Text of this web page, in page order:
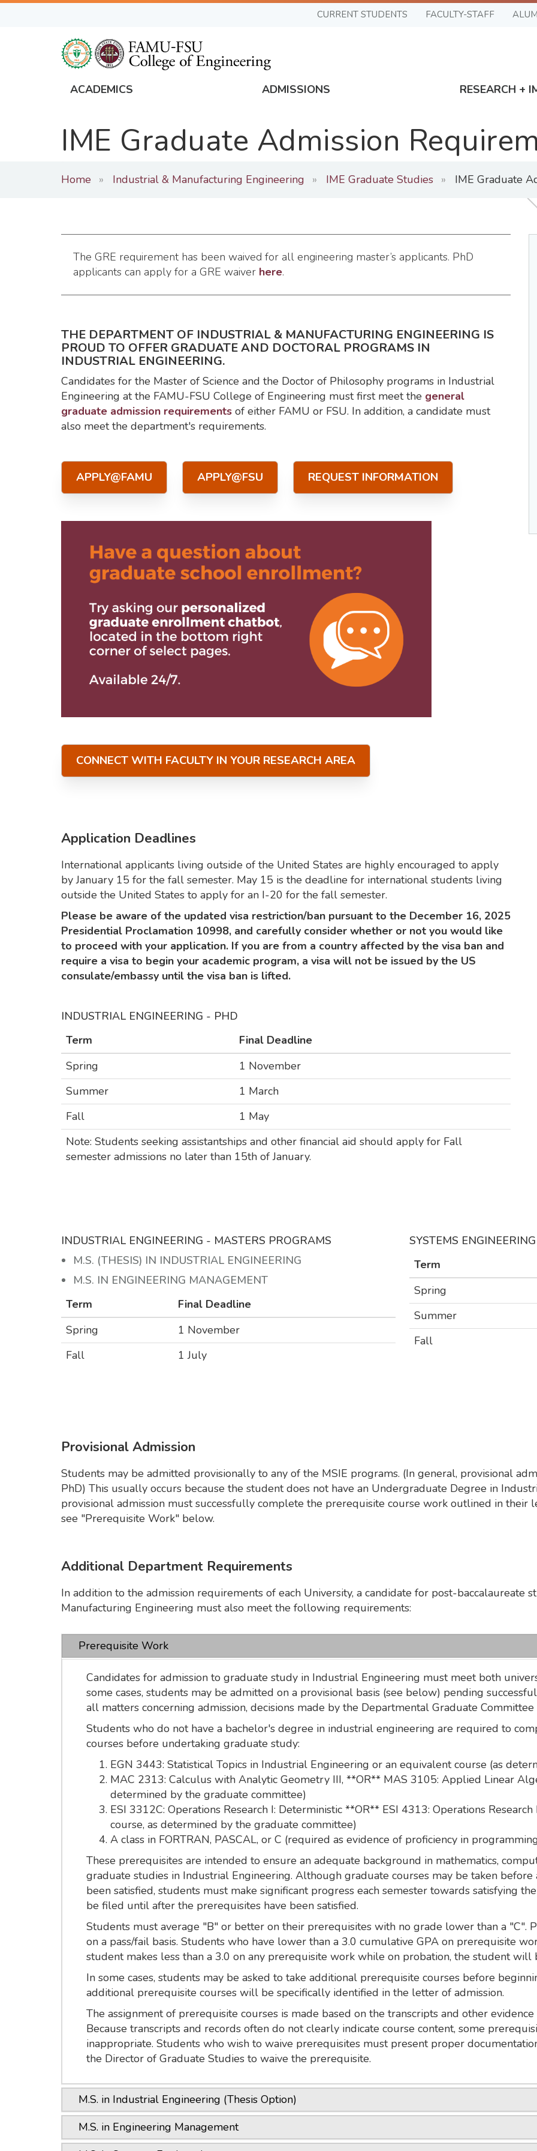
Skip
CURRENT STUDENTS FACULTY-STAFF
Global
Navigation
ACADEMICS ADMISSIONS RESEARCH +
IME Graduate Admission
Home Industrial & Manufacturing Engineering IME Graduate Studies IME Graduate
The GRE requirement has been waived for all engineering master’s applicants. PhD
applicants can apply for a GRE waiver here.
THE DEPARTMENT OF INDUSTRIAL & MANUFACTURING ENGINEERING IS
PROUD TO OFFER GRADUATE AND DOCTORAL PROGRAMS IN
INDUSTRIAL ENGINEERING.
Candidates for the Master of Science and the Doctor of Philosophy programs in Industrial
Engineering at the FAMU-FSU College of Engineering must first meet the general
graduate admission requirements of either FAMU or FSU. In addition, a candidate must
also meet the department's requirements.
APPLY@FAMU APPLY@FSU REQUEST INFORMATION
CONNECT WITH FACULTY IN YOUR RESEARCH AREA
Application Deadlines
International applicants living outside of the United States are highly encouraged to apply
by January 15 for the fall semester. May 15 is the deadline for international students living
outside the United States to apply for an I-20 for the fall semester.
Please be aware of the updated visa restriction/ban pursuant to the December 16, 2025
Presidential Proclamation 10998, and carefully consider whether or not you would like
to proceed with your application. If you are from a country affected by the visa ban and
require a visa to begin your academic program, a visa will not be issued by the US
consulate/embassy until the visa ban is lifted.
INDUSTRIAL ENGINEERING - PHD
Term
Final Deadline
Spring
1 November
Summer
1 March
Fall
1 May
Note: Students seeking assistantships and other financial aid should apply for Fall
semester admissions no later than 15th of January.
INDUSTRIAL ENGINEERING - MASTERS PROGRAMS
M.S. (THESIS) IN INDUSTRIAL ENGINEERING
M.S. IN ENGINEERING MANAGEMENT
Term
Final Deadline
Spring
1 November
Fall
1 July
SYSTEMS
Term
Spring
Summer
Fall
Provisional Admission
Students may be admitted provisionally to any of the MSIE programs. (In general, provisional
PhD) This usually occurs because the student does not have an Undergraduate Degree in
provisional admission must successfully complete the prerequisite course work outlined in their
see "Prerequisite Work" below.
Additional Department Requirements
In addition to the admission requirements of each University, a candidate for post-baccalaureate
Manufacturing Engineering must also meet the following requirements:
Prerequisite Work
Candidates for admission to graduate study in Industrial Engineering must meet both
some cases, students may be admitted on a provisional basis (see below) pending
all matters concerning admission, decisions made by the Departmental Graduate Committee
Students who do not have a bachelor's degree in industrial engineering are required to
courses before undertaking graduate study:
EGN 3443: Statistical Topics in Industrial Engineering or an equivalent course (as
MAC 2313: Calculus with Analytic Geometry III, **OR** MAS 3105: Applied Linear
determined by the graduate committee)
ESI 3312C: Operations Research I: Deterministic **OR** ESI 4313: Operations
course, as determined by the graduate committee)
A class in FORTRAN, PASCAL, or C (required as evidence of proficiency in
These prerequisites are intended to ensure an adequate background in mathematics,
graduate studies in Industrial Engineering. Although graduate courses may be taken
been satisfied, students must make significant progress each semester towards satisfying
be filed until after the prerequisites have been satisfied.
Students must average "B" or better on their prerequisites with no grade lower than a "C".
on a pass/fail basis. Students who have lower than a 3.0 cumulative GPA on prerequisite
student makes less than a 3.0 on any prerequisite work while on probation, the student
In some cases, students may be asked to take additional prerequisite courses before
additional prerequisite courses will be specifically identified in the letter of admission.
The assignment of prerequisite courses is made based on the transcripts and other
Because transcripts and records often do not clearly indicate course content, some
inappropriate. Students who wish to waive prerequisites must present proper
the Director of Graduate Studies to waive the prerequisite.
M.S. in Industrial Engineering (Thesis Option)
M.S. in Engineering Management